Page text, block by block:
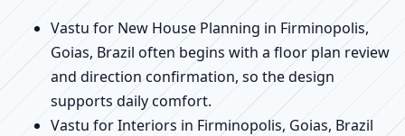
Vastu for New House Planning in Firminopolis,
Goias, Brazil often begins with a floor plan review
and direction confirmation, so the design
supports daily comfort.
Vastu for Interiors in Firminopolis, Goias, Brazil